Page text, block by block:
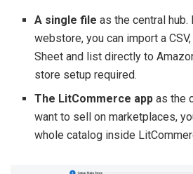
A single file as the central hub.
webstore, you can import a
Sheet and list directly to
store setup required.
The LitCommerce app as the
want to sell on marketplaces,
whole catalog inside